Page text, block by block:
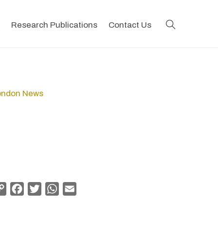
Research Publications Contact Us
News
Copy
Facebook
TwitterWhatsApp